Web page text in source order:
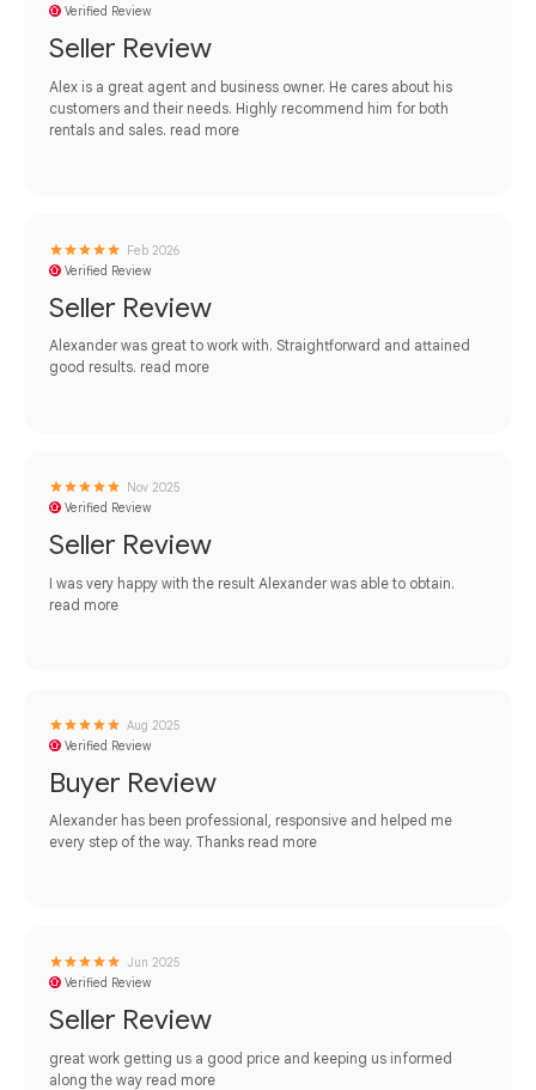
Verified Review
Seller Review
Alex is a great agent and business owner. He cares about his
customers and their needs. Highly recommend him for both
rentals and sales. read more
Feb 2026
Verified Review
Seller Review
Alexander was great to work with. Straightforward and attained
good results. read more
Nov 2025
Verified Review
Seller Review
I was very happy with the result Alexander was able to obtain.
read more
Aug 2025
Verified Review
Buyer Review
Alexander has been professional, responsive and helped me
every step of the way. Thanks read more
Jun 2025
Verified Review
Seller Review
great work getting us a good price and keeping us informed
along the way read more